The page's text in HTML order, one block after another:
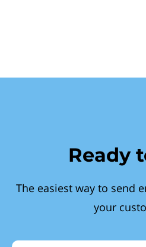
Ready
The easiest way to send
your